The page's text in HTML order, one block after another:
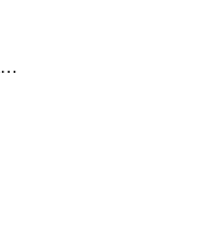
getFirewallPolicyIamPolicy